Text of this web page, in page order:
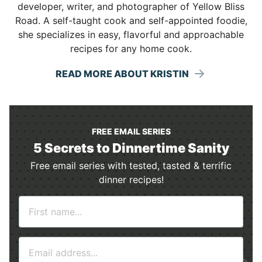
developer, writer, and photographer of Yellow Bliss
Road. A self-taught cook and self-appointed foodie,
she specializes in easy, flavorful and approachable
recipes for any home cook.
READ MORE ABOUT KRISTIN
FREE EMAIL SERIES
5 Secrets to Dinnertime Sanity
Free email series with tested, tasted & terrific
dinner recipes!
m